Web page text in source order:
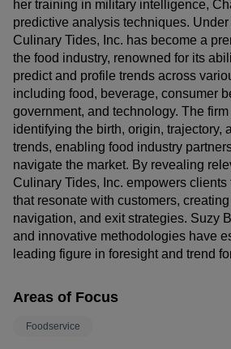
her training in military intelligence,
predictive analysis techniques.
Culinary Tides, Inc. has become a
the food industry, renowned for its
predict and profile trends across
including food, beverage, consumer
government, and technology. The
identifying the birth, origin, trajectory,
trends, enabling food industry
navigate the market. By revealing
Culinary Tides, Inc. empowers
that resonate with customers,
navigation, and exit strategies. Suzy
and innovative methodologies have
leading figure in foresight and trend
Areas of Focus
Foodservice